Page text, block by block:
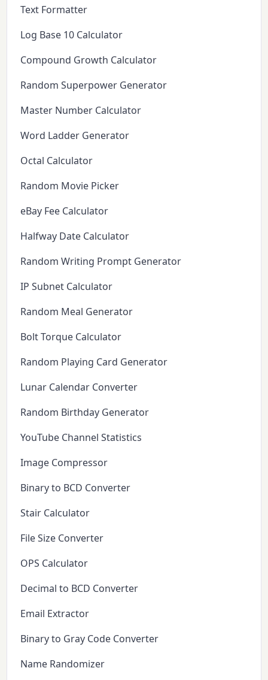
Text Formatter
Log Base 10 Calculator
Compound Growth Calculator
Random Superpower Generator
Master Number Calculator
Word Ladder Generator
Octal Calculator
Random Movie Picker
eBay Fee Calculator
Halfway Date Calculator
Random Writing Prompt Generator
IP Subnet Calculator
Random Meal Generator
Bolt Torque Calculator
Random Playing Card Generator
Lunar Calendar Converter
Random Birthday Generator
YouTube Channel Statistics
Image Compressor
Binary to BCD Converter
Stair Calculator
File Size Converter
OPS Calculator
Decimal to BCD Converter
Email Extractor
Binary to Gray Code Converter
Name Randomizer